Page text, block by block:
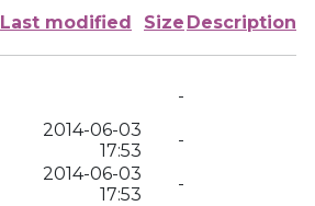
Last modified Size Description
-
2014-06-03
17:53
-
2014-06-03
17:53
-